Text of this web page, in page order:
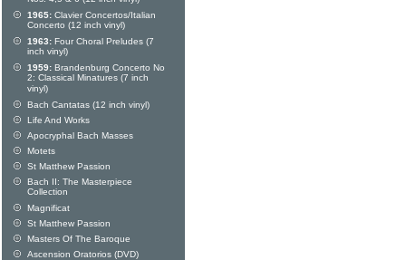
1965: Clavier Concertos/Italian
Concerto (12 inch vinyl)
1963: Four Choral Preludes (7
inch vinyl)
1959: Brandenburg Concerto No
2: Classical Minatures (7 inch
vinyl)
Bach Cantatas (12 inch vinyl)
Life And Works
Apocryphal Bach Masses
Motets
St Matthew Passion
Bach II: The Masterpiece
Collection
Magnificat
St Matthew Passion
Masters Of The Baroque
Ascension Oratorios (DVD)